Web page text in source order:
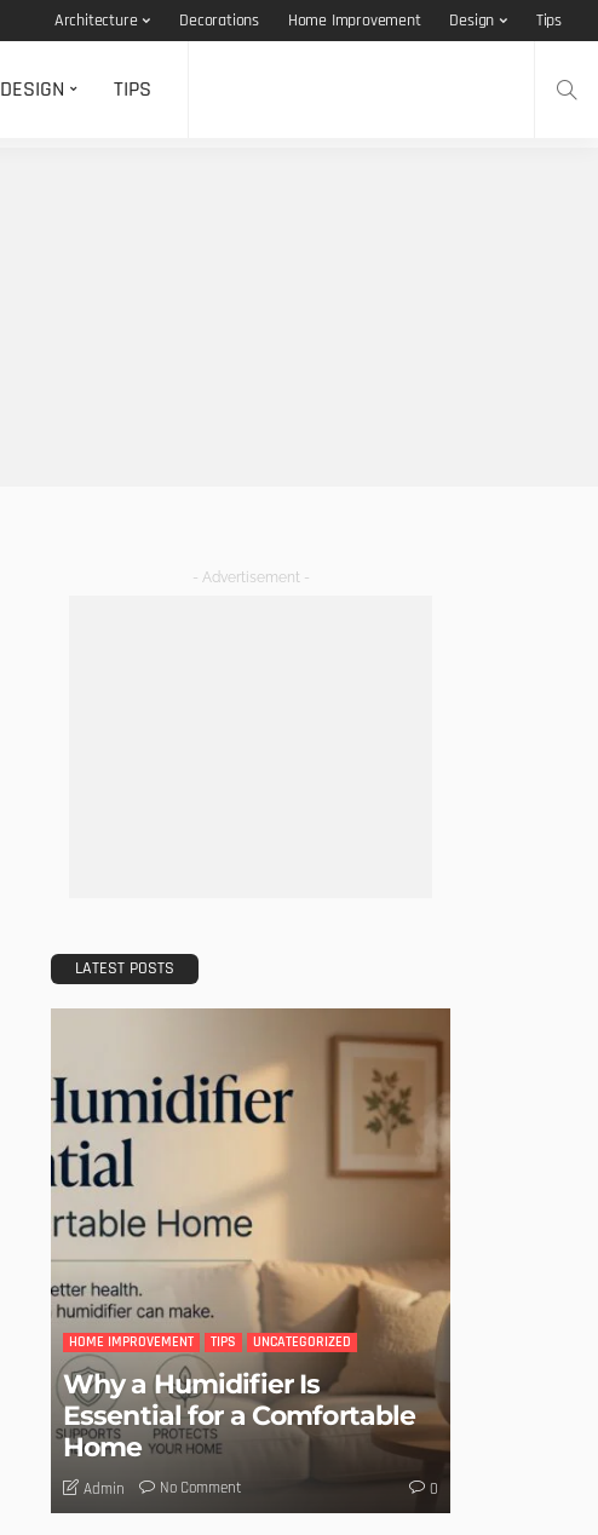
Architecture Decorations Home Improvement Design Tips
DESIGN TIPS
- Advertisement -
LATEST POSTS
HOME IMPROVEMENT TIPS UNCATEGORIZED
Why a Humidifier Is
Essential for a Comfortable
Home
Admin No Comment 0